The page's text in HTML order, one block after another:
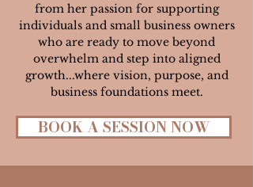
from her passion for supporting
individuals and small business owners
who are ready to move beyond
overwhelm and step into aligned
growth...where vision, purpose, and
business foundations meet.
BOOK A SESSION NOW